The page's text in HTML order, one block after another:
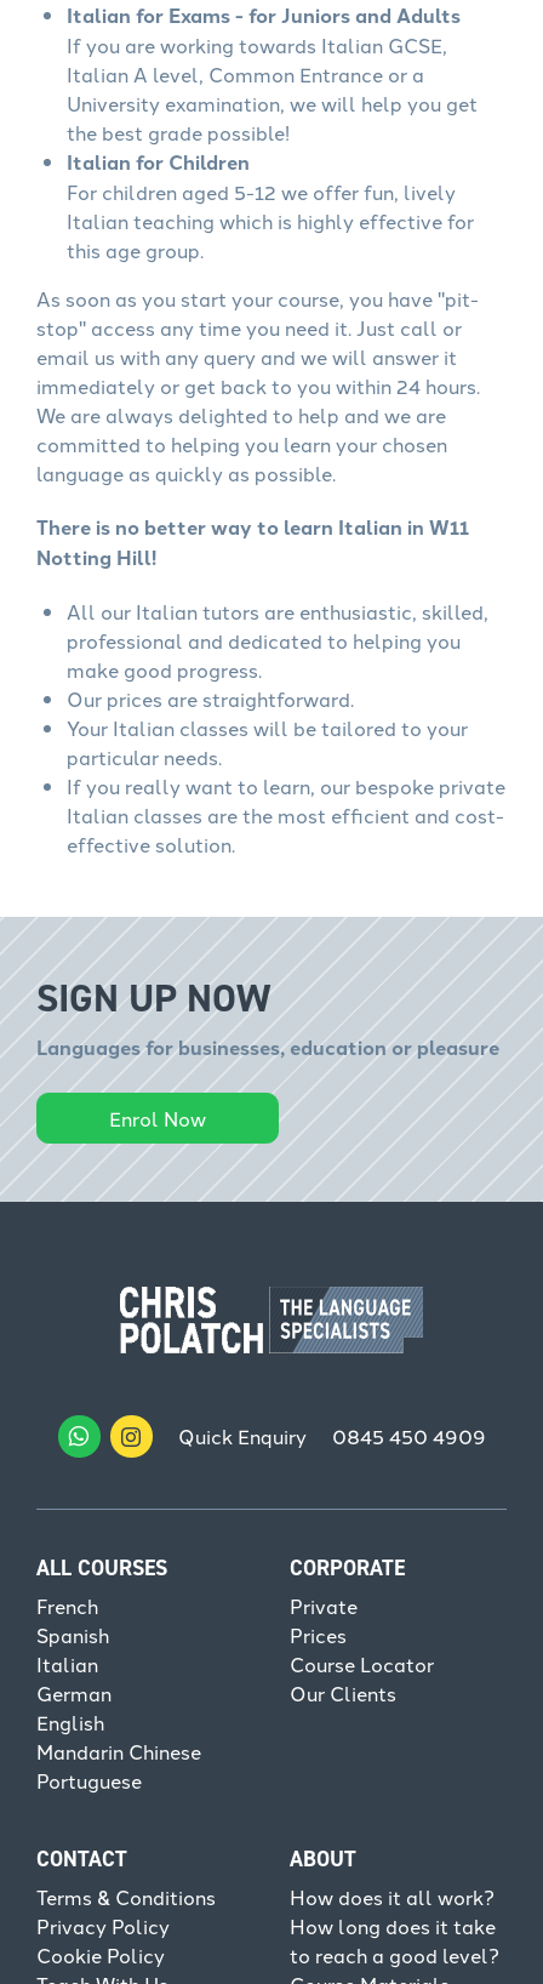
Italian for Exams - for Juniors and Adults
If you are working towards Italian GCSE,
Italian A level, Common Entrance or a
University examination, we will help you get
the best grade possible!
Italian for Children
For children aged 5-12 we offer fun, lively
Italian teaching which is highly effective for
this age group.
As soon as you start your course, you have "pit-
stop" access any time you need it. Just call or
email us with any query and we will answer it
immediately or get back to you within 24 hours.
We are always delighted to help and we are
committed to helping you learn your chosen
language as quickly as possible.
There is no better way to learn Italian in W11
Notting Hill!
All our Italian tutors are enthusiastic, skilled,
professional and dedicated to helping you
make good progress.
Our prices are straightforward.
Your Italian classes will be tailored to your
particular needs.
If you really want to learn, our bespoke private
Italian classes are the most efficient and cost-
effective solution.
SIGN UP NOW
Languages for businesses, education or pleasure
Enrol Now
Quick Enquiry 0845 450 4909
ALL COURSES
French
Spanish
Italian
German
English
Mandarin Chinese
Portuguese
CORPORATE
Private
Prices
Course Locator
Our Clients
CONTACT
Terms & Conditions
Privacy Policy
Cookie Policy
ABOUT
How does it all work?
How long does it take
to reach a good level?